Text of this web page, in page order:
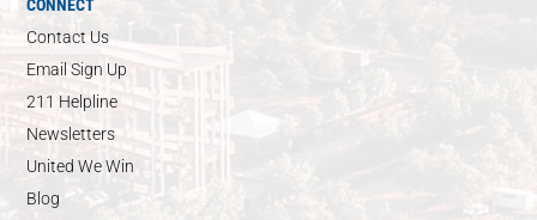
CONNECT
Contact Us
Email Sign Up
211 Helpline
Newsletters
United We Win
Blog